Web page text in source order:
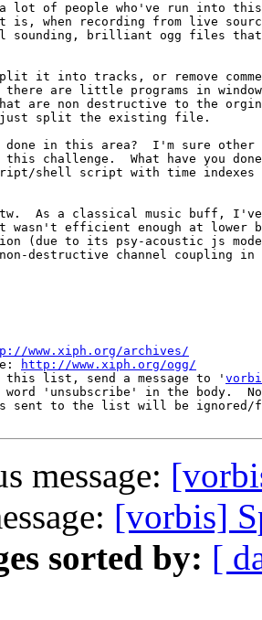
lot of people who've run into
when recording from live
sounding, brilliant ogg files that
it into tracks, or remove
there are little programs in
are non destructive to the
just split the existing file.
done in this area?  I'm sure
challenge.  What have you
shell script with time indexes
As a classical music buff,
wasn't efficient enough at
(due to its psy-acoustic js
destructive channel coupling in
www.xiph.org/archives/
http://www.xiph.org/ogg/
this list, send a message to '
'unsubscribe' in the body.
sent to the list will be
message:
[vorbis]
sorted by: [